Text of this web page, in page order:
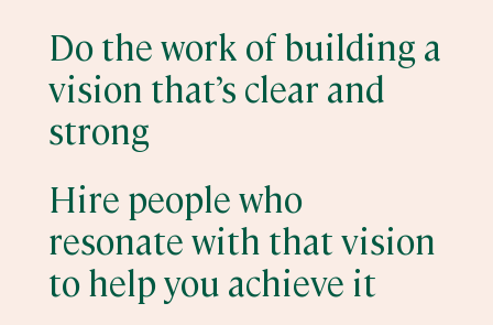
Do the work of building a
vision that’s clear and
strong
Hire people who
resonate with that vision
to help you achieve it